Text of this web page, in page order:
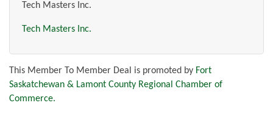
Tech Masters Inc.
Tech Masters Inc.
This Member To Member Deal is promoted by Fort
Saskatchewan & Lamont County Regional Chamber of
Commerce.